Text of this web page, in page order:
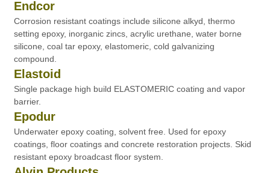
Endcor
Corrosion resistant coatings include silicone alkyd, thermo
setting epoxy, inorganic zincs, acrylic urethane, water borne
silicone, coal tar epoxy, elastomeric, cold galvanizing
compound.
Elastoid
Single package high build ELASTOMERIC coating and vapor
barrier.
Epodur
Underwater epoxy coating, solvent free. Used for epoxy
coatings, floor coatings and concrete restoration projects. Skid
resistant epoxy broadcast floor system.